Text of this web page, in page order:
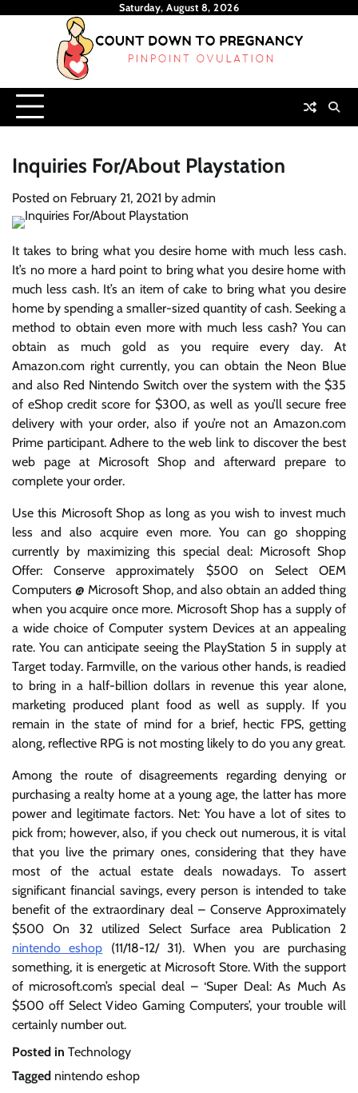
Saturday, August 8, 2026
Inquiries For/About Playstation
Posted on February 21, 2021 by admin
It takes to bring what you desire home with much less cash.
It’s no more a hard point to bring what you desire home with
much less cash. It’s an item of cake to bring what you desire
home by spending a smaller-sized quantity of cash. Seeking a
method to obtain even more with much less cash? You can
obtain as much gold as you require every day. At
Amazon.com right currently, you can obtain the Neon Blue
and also Red Nintendo Switch over the system with the $35
of eShop credit score for $300, as well as you’ll secure free
delivery with your order, also if you’re not an Amazon.com
Prime participant. Adhere to the web link to discover the best
web page at Microsoft Shop and afterward prepare to
complete your order.
Use this Microsoft Shop as long as you wish to invest much
less and also acquire even more. You can go shopping
currently by maximizing this special deal: Microsoft Shop
Offer: Conserve approximately $500 on Select OEM
Computers @ Microsoft Shop, and also obtain an added thing
when you acquire once more. Microsoft Shop has a supply of
a wide choice of Computer system Devices at an appealing
rate. You can anticipate seeing the PlayStation 5 in supply at
Target today. Farmville, on the various other hands, is readied
to bring in a half-billion dollars in revenue this year alone,
marketing produced plant food as well as supply. If you
remain in the state of mind for a brief, hectic FPS, getting
along, reflective RPG is not mosting likely to do you any great.
Among the route of disagreements regarding denying or
purchasing a realty home at a young age, the latter has more
power and legitimate factors. Net: You have a lot of sites to
pick from; however, also, if you check out numerous, it is vital
that you live the primary ones, considering that they have
most of the actual estate deals nowadays. To assert
significant financial savings, every person is intended to take
benefit of the extraordinary deal – Conserve Approximately
$500 On 32 utilized Select Surface area Publication 2
nintendo eshop (11/18-12/ 31). When you are purchasing
something, it is energetic at Microsoft Store. With the support
of microsoft.com’s special deal – ‘Super Deal: As Much As
$500 off Select Video Gaming Computers’, your trouble will
certainly number out.
Posted in Technology
Tagged nintendo eshop